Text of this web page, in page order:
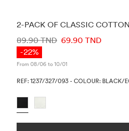
2-PACK OF CLASSIC
PRICE INFORMATION
89.90 TND 69.90 TND
-22%
From 08/06 to 10/01
REF: 1237/327/093-COLOUR: BLACK/